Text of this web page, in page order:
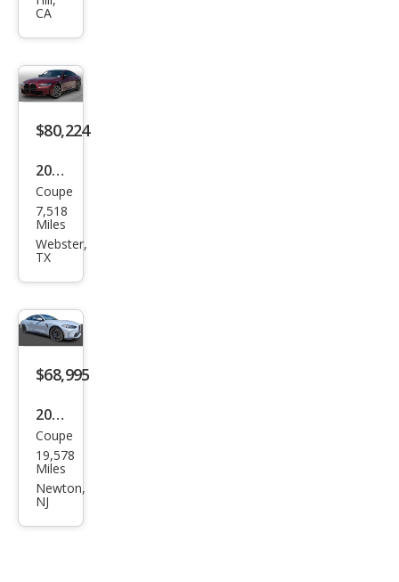
Com
peti
tion
CA
$80,224
2024
BM
W
M4
tion
xDri
ve
Coupe
7,518
Miles
Webster,
TX
$68,995
2024
BM
W
M4
Bas
Coupe
19,578
Miles
Newton,
NJ